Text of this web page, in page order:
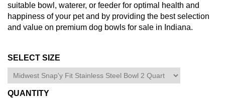
suitable bowl, waterer, or feeder for optimal health and
happiness of your pet and by providing the best selection
and value on premium dog bowls for sale in Indiana.
SELECT SIZE
QUANTITY